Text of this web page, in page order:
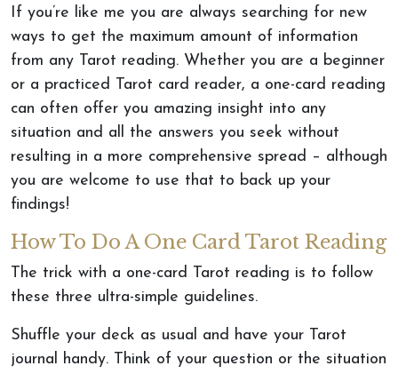
If you’re like me you are always searching for new
ways to get the maximum amount of information
from any Tarot reading. Whether you are a beginner
or a practiced Tarot card reader, a one-card reading
can often offer you amazing insight into any
situation and all the answers you seek without
resulting in a more comprehensive spread – although
you are welcome to use that to back up your
findings!
How To Do A One Card Tarot Reading
The trick with a one-card Tarot reading is to follow
these three ultra-simple guidelines.
Shuffle your deck as usual and have your Tarot
journal handy. Think of your question or the situation